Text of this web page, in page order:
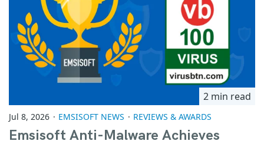
2 min read
Jul 8, 2026 EMSISOFT NEWS REVIEWS & AWARDS
Emsisoft Anti-Malware Achieves